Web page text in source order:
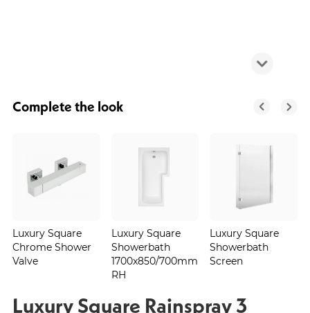
Complete the look
Luxury Square
Chrome Shower
Valve
Luxury Square
Showerbath
1700x850/700mm
RH
Luxury Square
Showerbath
Screen
Luxury Square Rainspray 3